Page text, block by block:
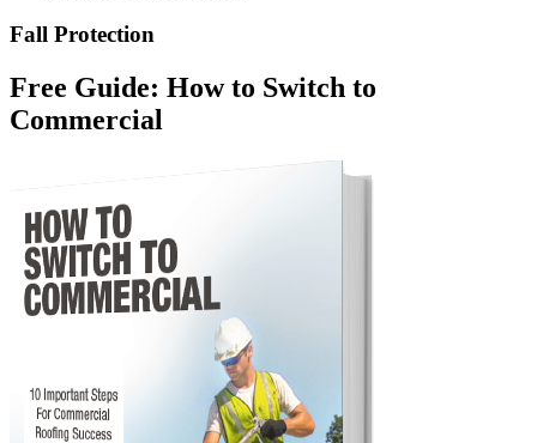
Fall Protection
Free Guide: How to Switch to
Commercial